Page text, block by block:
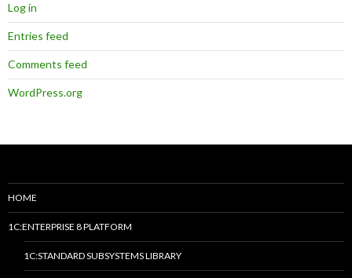
Log in
Entries feed
Comments feed
WordPress.org
HOME
1C:ENTERPRISE 8 PLATFORM
1C:STANDARD SUBSYSTEMS LIBRARY